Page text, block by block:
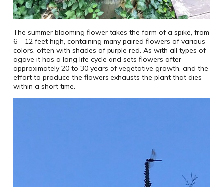
The summer blooming flower takes the form of a spike, from
6 – 12 feet high, containing many paired flowers of various
colors, often with shades of purple red. As with all types of
agave it has a long life cycle and sets flowers after
approximately 20 to 30 years of vegetative growth, and the
effort to produce the flowers exhausts the plant that dies
within a short time.